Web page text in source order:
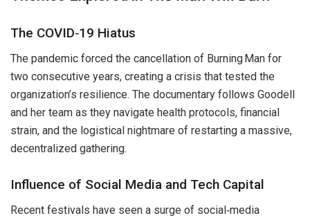
The COVID‑19 Hiatus
The pandemic forced the cancellation of Burning Man for
two consecutive years, creating a crisis that tested the
organization’s resilience. The documentary follows Goodell
and her team as they navigate health protocols, financial
strain, and the logistical nightmare of restarting a massive,
decentralized gathering.
Influence of Social Media and Tech Capital
Recent festivals have seen a surge of social‑media